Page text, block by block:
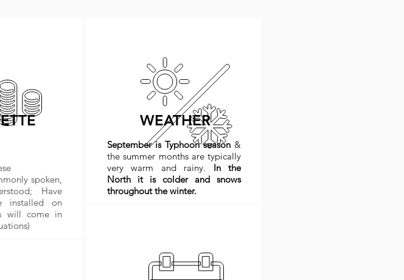
spoken,
Have
installed on
will come in
WEATHER
Septemberis Typhoon season &
the summer months are typically
very warm and rainy. In the
North it is colder and snows
throughout the winter.